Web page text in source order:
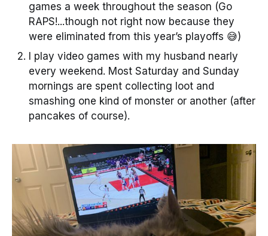
games a week throughout the season (Go
RAPS!...though not right now because they
were eliminated from this year’s playoffs 😅)
I play video games with my husband nearly
every weekend. Most Saturday and Sunday
mornings are spent collecting loot and
smashing one kind of monster or another (after
pancakes of course).